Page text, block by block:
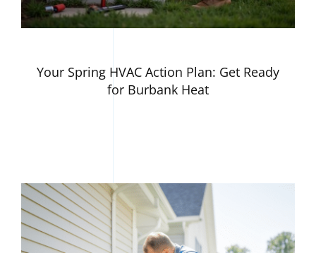
Your Spring HVAC Action Plan: Get Ready
for Burbank Heat